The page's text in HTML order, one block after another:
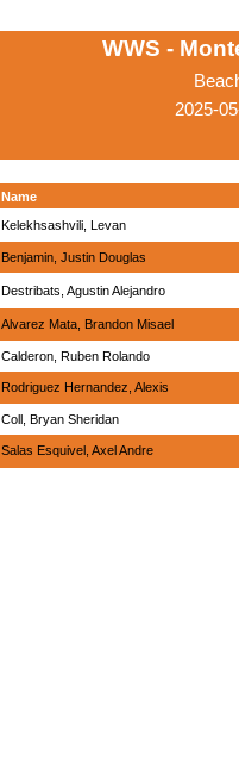
WWS -
2025-
Name
Kelekhsashvili, Levan
Benjamin, Justin Douglas
Destribats, Agustin Alejandro
Alvarez Mata, Brandon Misael
Calderon, Ruben Rolando
Rodriguez Hernandez, Alexis
Coll, Bryan Sheridan
Salas Esquivel, Axel Andre